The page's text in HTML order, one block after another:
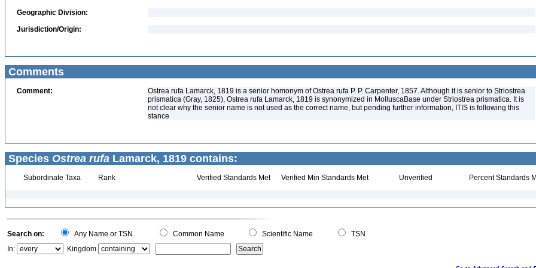
Geographic Division:
Jurisdiction/Origin:
Comments
Comment:
Ostrea rufa Lamarck, 1819 is a senior homonym of Ostrea rufa P. P. Carpenter, 1857. Although it is senior to Striostrea
prismatica (Gray, 1825), Ostrea rufa Lamarck, 1819 is synonymized in MolluscaBase under Striostrea prismatica. It is
not clear why the senior name is not used as the correct name, but pending further information, ITIS is following this
stance
Species Ostrea rufa Lamarck, 1819 contains:
Subordinate Taxa Rank Verified Standards Met Verified Min Standards Met Unverified Percent Standards
Search on: Any Name or TSN Common Name Scientific Name
TSN
In:
Kingdom